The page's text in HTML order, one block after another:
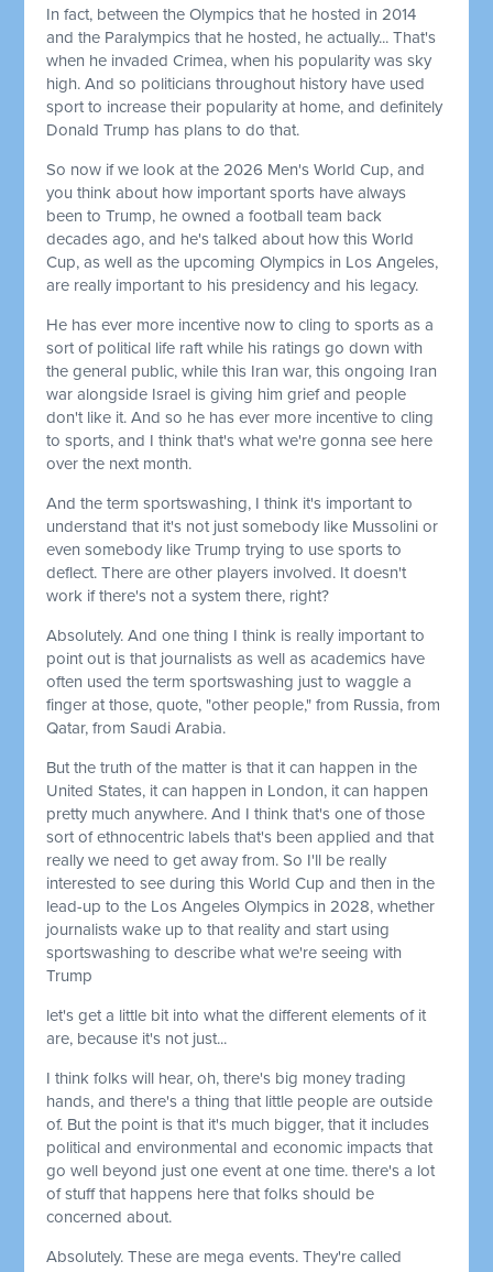
In fact, between the Olympics that he hosted in 2014
and the Paralympics that he hosted, he actually... That's
when he invaded Crimea, when his popularity was sky
high. And so politicians throughout history have used
sport to increase their popularity at home, and definitely
Donald Trump has plans to do that.
So now if we look at the 2026 Men's World Cup, and
you think about how important sports have always
been to Trump, he owned a football team back
decades ago, and he's talked about how this World
Cup, as well as the upcoming Olympics in Los Angeles,
are really important to his presidency and his legacy.
He has ever more incentive now to cling to sports as a
sort of political life raft while his ratings go down with
the general public, while this Iran war, this ongoing Iran
war alongside Israel is giving him grief and people
don't like it. And so he has ever more incentive to cling
to sports, and I think that's what we're gonna see here
over the next month.
And the term sportswashing, I think it's important to
understand that it's not just somebody like Mussolini or
even somebody like Trump trying to use sports to
deflect. There are other players involved. It doesn't
work if there's not a system there, right?
Absolutely. And one thing I think is really important to
point out is that journalists as well as academics have
often used the term sportswashing just to waggle a
finger at those, quote, "other people," from Russia, from
Qatar, from Saudi Arabia.
But the truth of the matter is that it can happen in the
United States, it can happen in London, it can happen
pretty much anywhere. And I think that's one of those
sort of ethnocentric labels that's been applied and that
really we need to get away from. So I'll be really
interested to see during this World Cup and then in the
lead-up to the Los Angeles Olympics in 2028, whether
journalists wake up to that reality and start using
sportswashing to describe what we're seeing with
Trump
let's get a little bit into what the different elements of it
are, because it's not just...
I think folks will hear, oh, there's big money trading
hands, and there's a thing that little people are outside
of. But the point is that it's much bigger, that it includes
political and environmental and economic impacts that
go well beyond just one event at one time. there's a lot
of stuff that happens here that folks should be
concerned about.
Absolutely. These are mega events. They're called